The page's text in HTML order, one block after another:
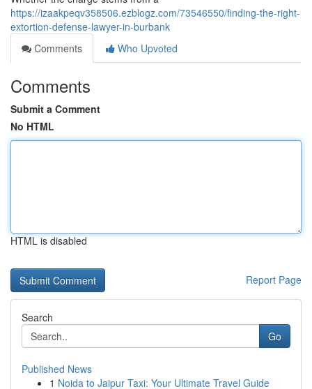
https://izaakpeqv358506.ezblogz.com/73546550/finding-the-right-
extortion-defense-lawyer-in-burbank
Comments
Who Upvoted
Comments
Submit a Comment
No HTML
HTML is disabled
Report Page
Search
Go
Published News
1 Noida to Jaipur Taxi: Your Ultimate Travel Guide